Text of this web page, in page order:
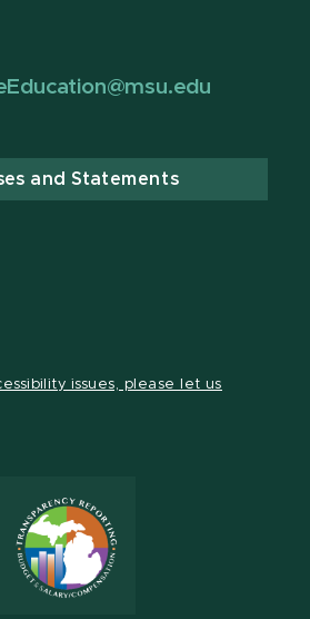
and Statements
issues, please let us